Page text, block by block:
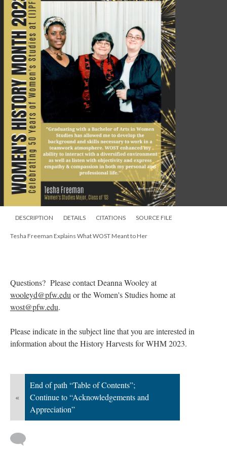
DESCRIPTION DETAILS CITATIONS SOURCE FILE
Tesha Freeman Explains What WOST Meant to Her
Questions? Please contact Deanna Wooley at
wooleyd@pfw.edu or the Women's Studies home at
wost@pfw.edu.
Please indicate in the subject line that you are interested in
information about the History Harvests for WHM 2023.
«
End of path “Table of Contents”;
Continue to “Acknowledgements and
Appreciation”